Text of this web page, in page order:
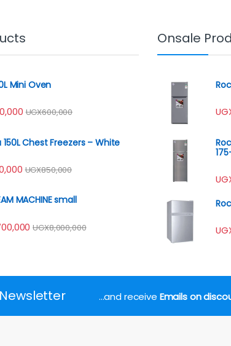
Mini Oven
UGX600,000
150L Chest Freezers – White
UGX850,000
MACHINE small
UGX8,000,000
Onsale
...and receive Emails on